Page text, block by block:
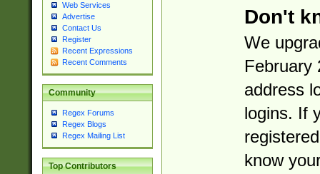
Web Services
Advertise
Contact Us
Register
Recent Expressions
Recent Comments
Community
Regex Forums
Regex Blogs
Regex Mailing List
Top Contributors
Don't
We
February
address
logins. If
know